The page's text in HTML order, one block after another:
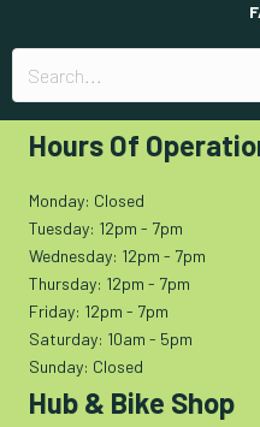
Hours Of
Monday: Closed
Tuesday: 12pm - 7pm
Wednesday: 12pm - 7pm
Thursday: 12pm - 7pm
Friday: 12pm - 7pm
Saturday: 10am - 5pm
Sunday: Closed
Hub & Bike Shop